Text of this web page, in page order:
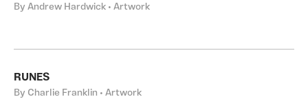
By Andrew Hardwick • Artwork
RUNES
By Charlie Franklin • Artwork